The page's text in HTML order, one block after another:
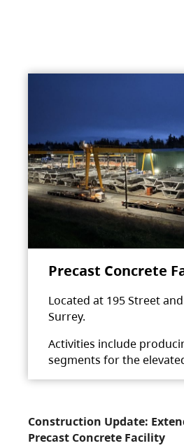
Precast Concrete
Located at 195 Street
Surrey.
Activities include
segments for the
Construction Update:
Precast Concrete Facility